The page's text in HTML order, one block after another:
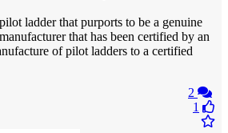
ladder that purports to be a genuine
that has been certified by an
of pilot ladders to a certified
2
1